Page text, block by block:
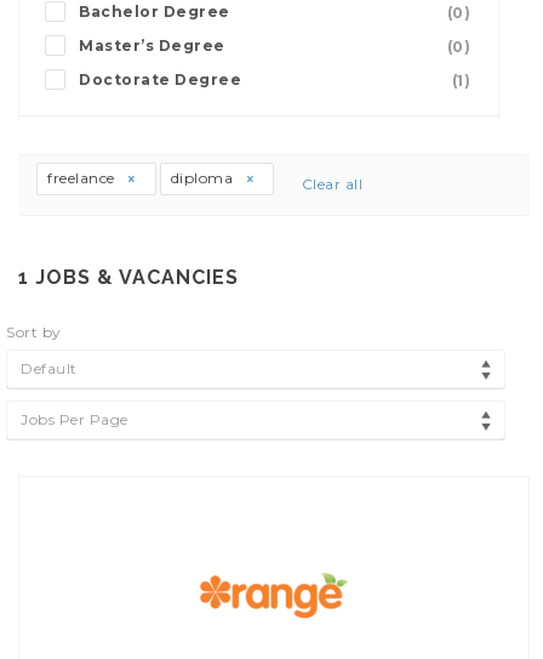
Bachelor Degree
(0)
Master’s Degree
(0)
Doctorate Degree
(1)
freelance diploma Clear all
1 JOBS & VACANCIES
Sort by
Default
Jobs Per Page